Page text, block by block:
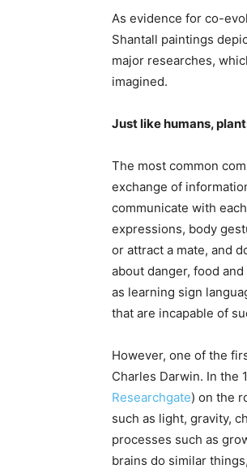
As evidence for co-
Shantall paintings
major researches,
imagined.
Just like humans,
The most common
exchange of
communicate with
expressions, body
or attract a mate, and
about danger, food
as learning sign
that are incapable of
However, one of the
Charles Darwin. In the
Researchgate) on the
such as light, gravity,
processes such as
brains do similar